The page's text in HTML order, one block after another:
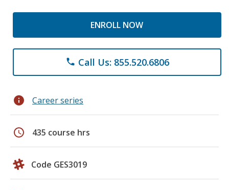
ENROLL NOW
phone Call Us: 855.520.6806
info Career series
schedule 435 course hrs
Code GES3019